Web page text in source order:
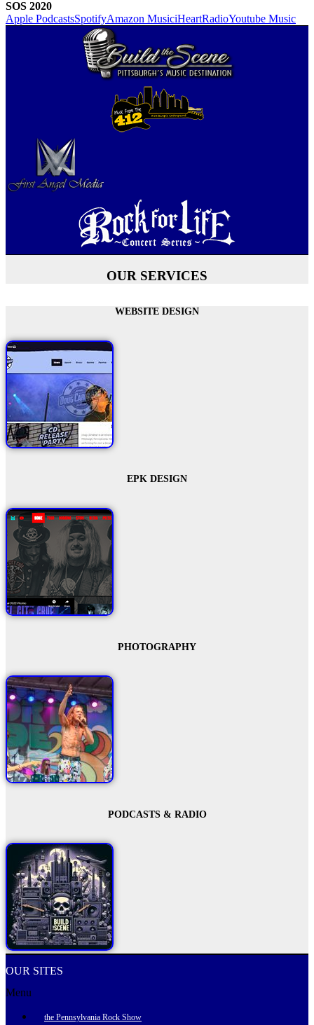
SOS 2020
Apple PodcastsSpotifyAmazon MusiciHeartRadioYoutube Music
OUR SERVICES
WEBSITE DESIGN
EPK DESIGN
PHOTOGRAPHY
PODCASTS & RADIO
OUR SITES
Menu
the Pennsylvania Rock Show